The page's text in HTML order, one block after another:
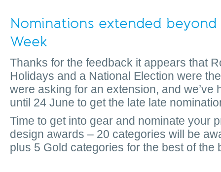
Nominations extended
Week
Thanks for the feedback it appears that
Holidays and a National Election were
were asking for an extension, and we’ve
until 24 June to get the late late
Time to get into gear and nominate your
design awards – 20 categories will be
plus 5 Gold categories for the best of the